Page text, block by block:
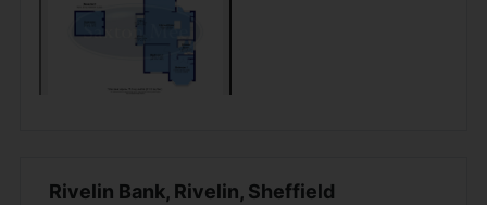
Rivelin Bank, Rivelin, Sheffield